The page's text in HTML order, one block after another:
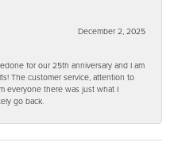
December 2, 2025
for our 25th anniversary and I am
The customer service, attention to
everyone there was just what I
go back.